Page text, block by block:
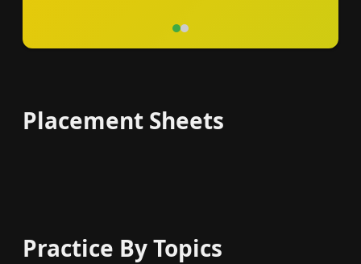
Placement Sheets
Practice By Topics